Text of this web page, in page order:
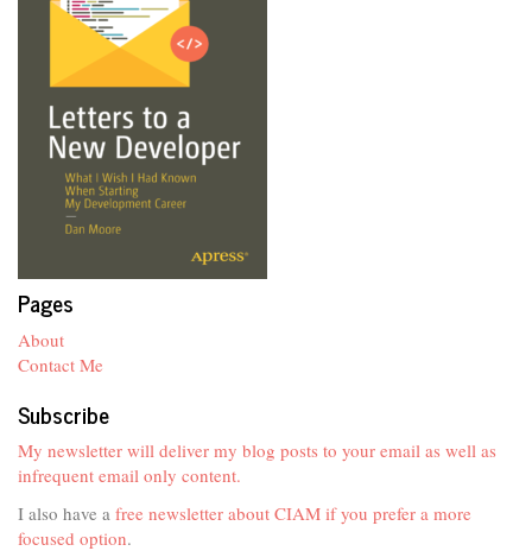
Pages
About
Contact Me
Subscribe
My newsletter will deliver my blog posts to your email as well as
infrequent email only content.
I also have a free newsletter about CIAM if you prefer a more
focused option.